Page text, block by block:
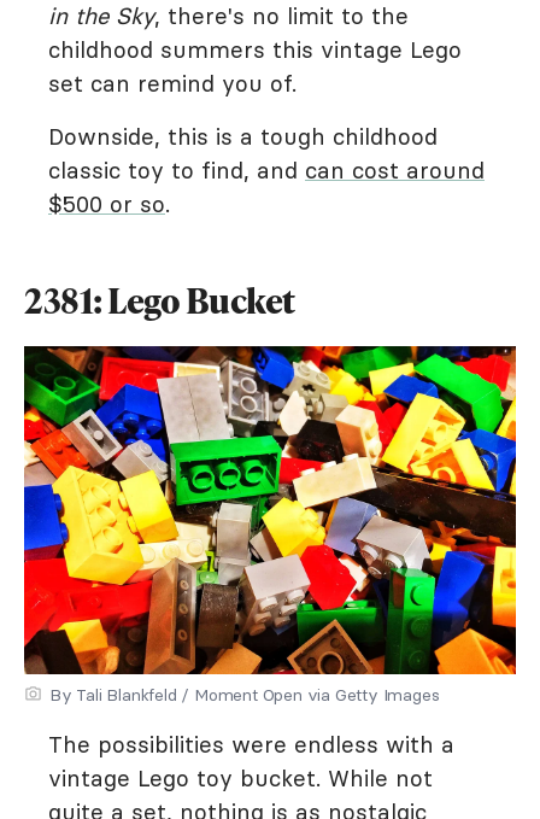
in the Sky, there's no limit to the
childhood summers this vintage Lego
set can remind you of.
Downside, this is a tough childhood
classic toy to find, and can cost around
$500 or so.
2381: Lego Bucket
By Tali Blankfeld / Moment Open via Getty Images
The possibilities were endless with a
vintage Lego toy bucket. While not
quite a set, nothing is as nostalgic